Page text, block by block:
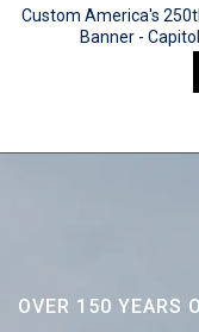
Custom America's
Banner - Capitol
OVER 150 YEARS